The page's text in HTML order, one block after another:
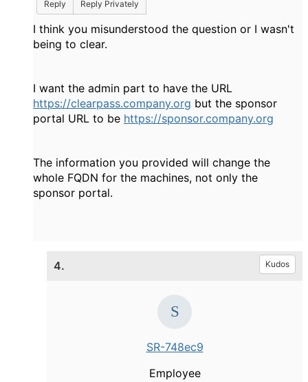
Reply Reply Privately
I think you misunderstood the question or I wasn't
being to clear.
I want the admin part to have the URL
https://clearpass.company.org but the sponsor
portal URL to be https://sponsor.company.org
The information you provided will change the
whole FQDN for the machines, not only the
sponsor portal.
4. Kudos
SR-748ec9
Employee